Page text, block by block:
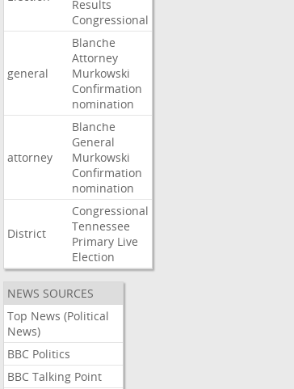
Results
Congressional
general
Blanche
Attorney
Murkowski
Confirmation
nomination
attorney
Blanche
General
Murkowski
Confirmation
nomination
District
Congressional
Tennessee
Primary Live
Election
NEWS SOURCES
Top News (Political
News)
BBC Politics
BBC Talking Point